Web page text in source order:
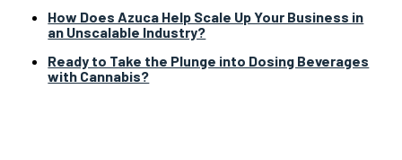
How Does Azuca Help Scale Up Your Business in
an Unscalable Industry?
Ready to Take the Plunge into Dosing Beverages
with Cannabis?